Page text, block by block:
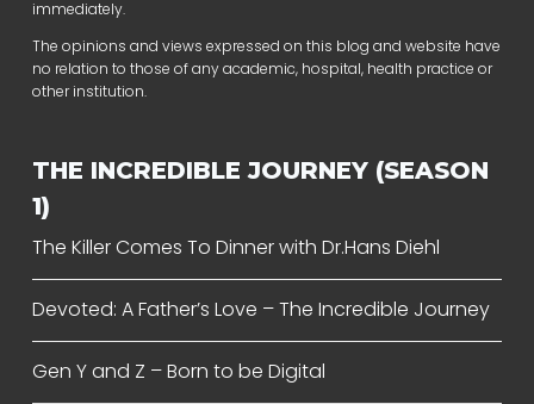
immediately.
The opinions and views expressed on this blog and website have
no relation to those of any academic, hospital, health practice or
other institution.
THE INCREDIBLE JOURNEY (SEASON
1)
The Killer Comes To Dinner with Dr.Hans Diehl
Devoted: A Father’s Love – The Incredible Journey
Gen Y and Z – Born to be Digital